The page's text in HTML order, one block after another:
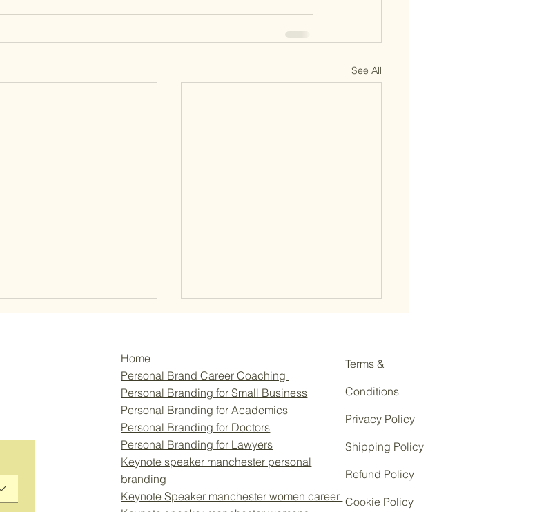
See All
Branding for University
Empowering Cotswold Women:
Elevate Your Profile with Personal
Brand Coaching
Home
Personal Brand Career Coaching
Personal Branding for Small Business
Personal Branding for Academics
Personal Branding for Doctors
Personal Branding for Lawyers
Keynote speaker manchester personal
branding
Keynote Speaker manchester women career
Terms &
Conditions
Privacy Policy
Shipping Policy
Refund Policy
Cookie Policy